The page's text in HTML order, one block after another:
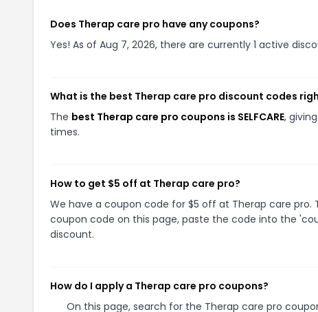
Does Therap care pro have any coupons?
Yes! As of Aug 7, 2026, there are currently 1 active
What is the best Therap care pro discount codes
The best Therap care pro coupons is SELFCARE,
times.
How to get $5 off at Therap care pro?
We have a coupon code for $5 off at Therap care
coupon code on this page, paste the code into the
discount.
How do I apply a Therap care pro coupons?
On this page, search for the Therap care pro